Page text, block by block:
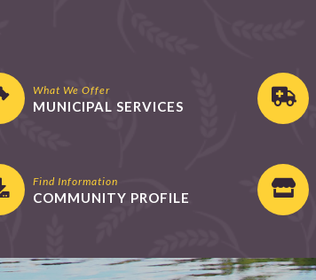
What We Offer
MUNICIPAL SERVICES
Find Information
COMMUNITY PROFILE